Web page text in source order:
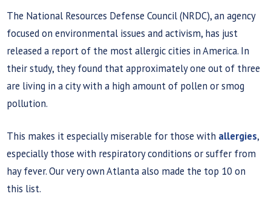
The National Resources Defense Council (NRDC), an agency
focused on environmental issues and activism, has just
released a report of the most allergic cities in America. In
their study, they found that approximately one out of three
are living in a city with a high amount of pollen or smog
pollution.
This makes it especially miserable for those with allergies,
especially those with respiratory conditions or suffer from
hay fever. Our very own Atlanta also made the top 10 on
this list.